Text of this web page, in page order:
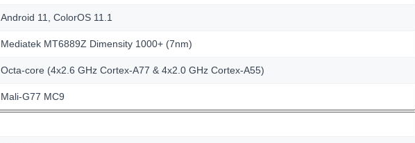
Android 11, ColorOS 11.1
Mediatek MT6889Z Dimensity 1000+ (7nm)
Octa-core (4x2.6 GHz Cortex-A77 & 4x2.0 GHz Cortex-A55)
Mali-G77 MC9